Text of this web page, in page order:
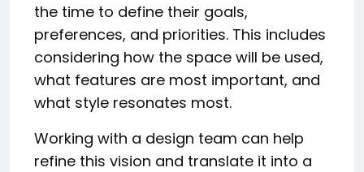
the time to define their goals,
preferences, and priorities. This includes
considering how the space will be used,
what features are most important, and
what style resonates most.
Working with a design team can help
refine this vision and translate it into a